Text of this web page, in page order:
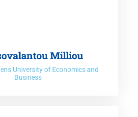
Milliou
University of Economics and
Business